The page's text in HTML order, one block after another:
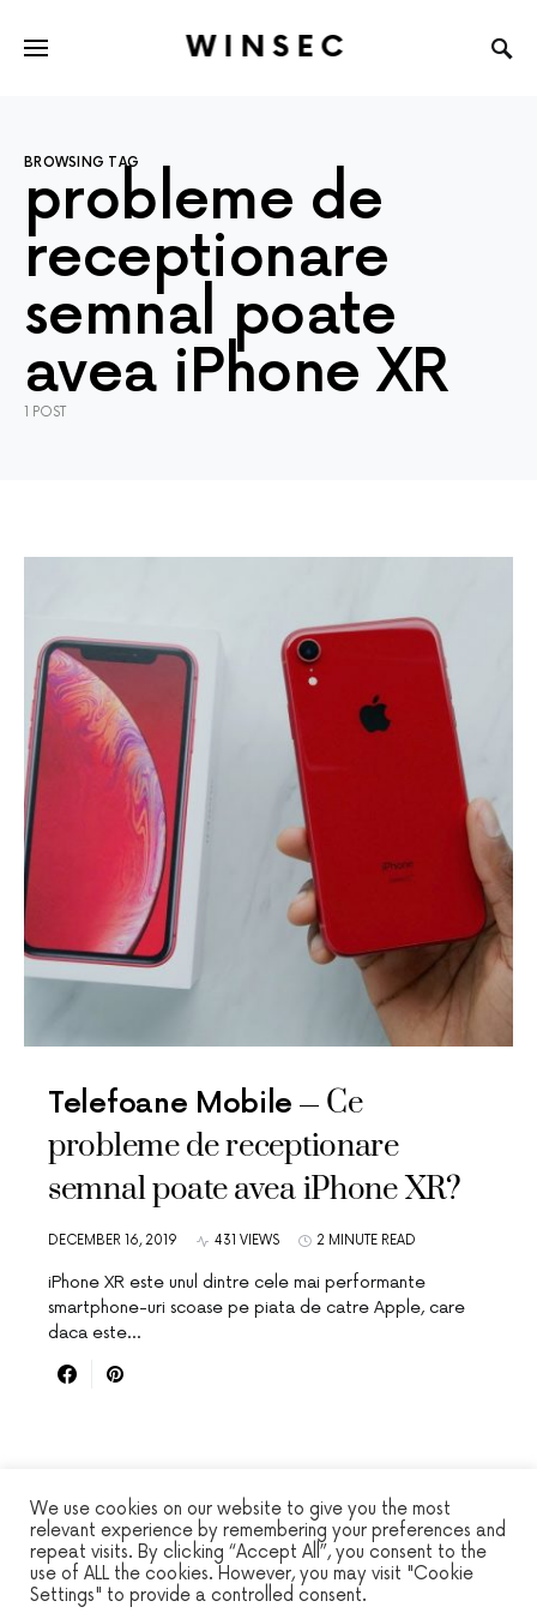
WINSEC
BROWSING TAG
probleme de
receptionare
semnal poate
avea iPhone XR
1 POST
Telefoane Mobile
Ce
probleme de receptionare
semnal poate avea iPhone XR?
DECEMBER 16, 2019 431 VIEWS 2 MINUTE READ
iPhone XR este unul dintre cele mai performante
smartphone-uri scoase pe piata de catre Apple, care
daca este…
WINSEC
We use cookies on our website to give you the most
relevant experience by remembering your preferences and
repeat visits. By clicking “Accept All”, you consent to the
use of ALL the cookies. However, you may visit "Cookie
Settings" to provide a controlled consent.